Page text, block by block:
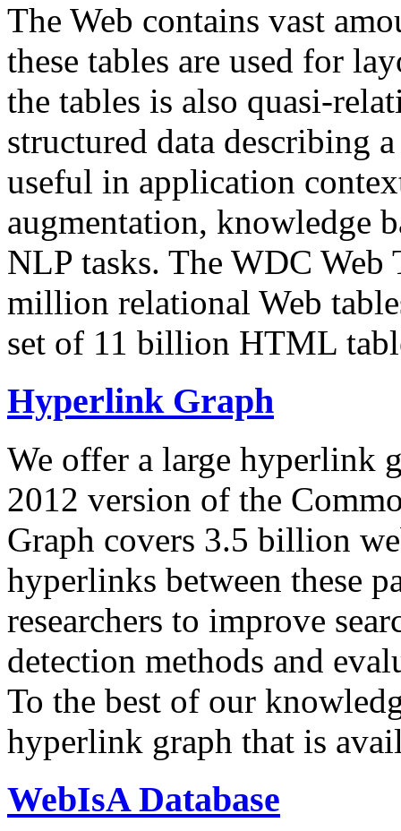
The Web contains vast
these tables are used for
the tables is also quasi-
structured data describing
useful in application
augmentation, knowledge
NLP tasks. The WDC Web
million relational Web
set of 11 billion HTML
Hyperlink Graph
We offer a large hyperlink
2012 version of the
Graph covers 3.5 billion
hyperlinks between these
researchers to improve
detection methods and
To the best of our
hyperlink graph that is
WebIsA Database